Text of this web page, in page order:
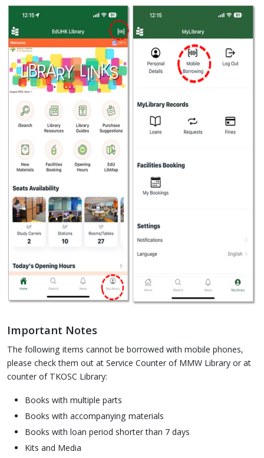
Important Notes
The following items cannot be borrowed with mobile phones,
please check them out at Service Counter of MMW Library or at
counter of TKOSC Library:
Books with multiple parts
Books with accompanying materials
Books with loan period shorter than 7 days
Kits and Media